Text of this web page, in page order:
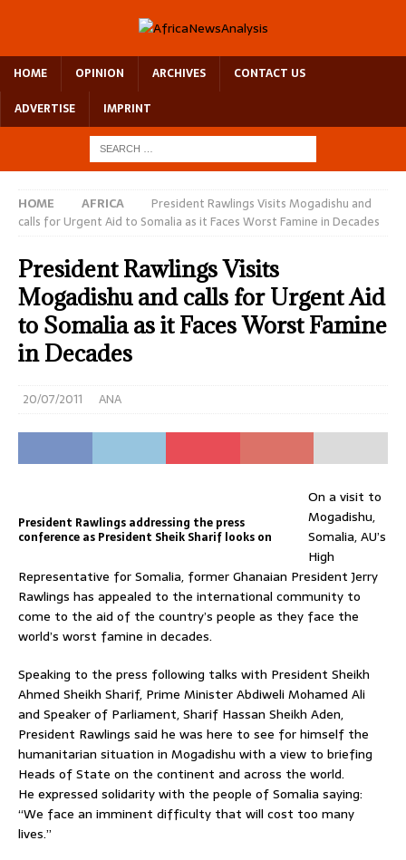
HOME OPINION ARCHIVES
CONTACT US
ADVERTISE
IMPRINT
HOME AFRICA
President Rawlings Visits Mogadishu and
calls for Urgent Aid to Somalia as it Faces Worst Famine in Decades
President Rawlings Visits
Mogadishu and calls for Urgent Aid
to Somalia as it Faces Worst Famine
in Decades
20/07/2011 ANA
President Rawlings addressing the press
conference as President Sheik Sharif looks on
On a visit to
Mogadishu,
Somalia, AU’s
High
Representative for Somalia, former Ghanaian President Jerry
Rawlings has appealed to the international community to
come to the aid of the country’s people as they face the
world’s worst famine in decades.
Speaking to the press following talks with President Sheikh
Ahmed Sheikh Sharif, Prime Minister Abdiweli Mohamed Ali
and Speaker of Parliament, Sharif Hassan Sheikh Aden,
President Rawlings said he was here to see for himself the
humanitarian situation in Mogadishu with a view to briefing
Heads of State on the continent and across the world.
He expressed solidarity with the people of Somalia saying:
“We face an imminent difficulty that will cost too many
lives.”